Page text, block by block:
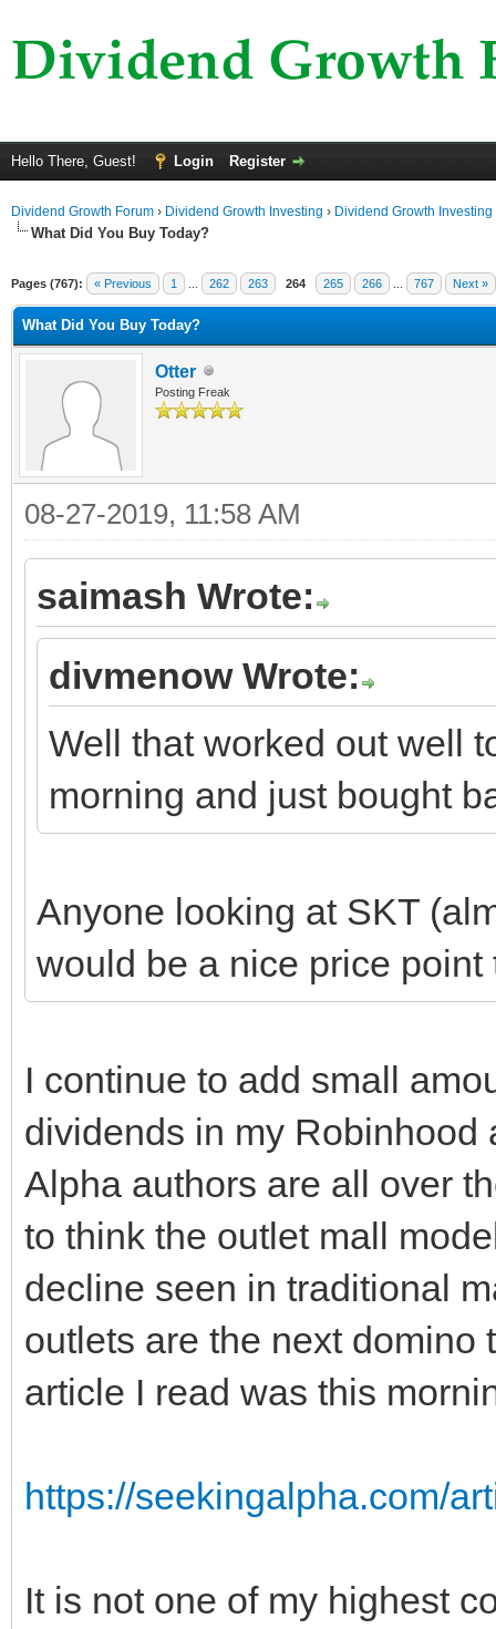
Hello There, Guest! Login Register
Dividend Growth Forum › Dividend Growth Investing › Dividend Growth Investing
What Did You Buy Today?
Pages (767): « Previous 1 262 263 264 265 266 767 Next »
What Did You Buy Today?
Otter
Posting Freak
08-27-2019, 11:58 AM
saimash Wrote:
divmenow Wrote:
Well that worked out well
morning and just bought
Anyone looking at SKT
would be a nice price point
I continue to add small
dividends in my Robinhood
Alpha authors are all over
to think the outlet mall
decline seen in traditional
outlets are the next domino
article I read was this
https://seekingalpha.com/
It is not one of my highest